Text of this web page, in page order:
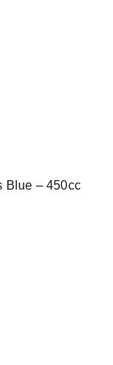
Blue – 450cc